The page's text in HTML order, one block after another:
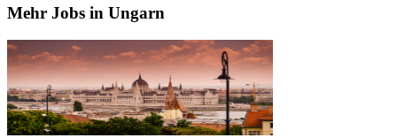
Mehr Jobs in Ungarn